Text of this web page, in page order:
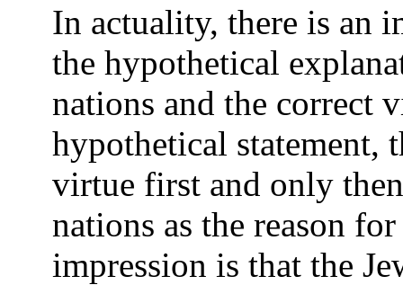
In actuality, there is an
the hypothetical
nations and the correct
hypothetical statement,
virtue first and only
nations as the reason
impression is that the